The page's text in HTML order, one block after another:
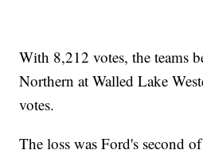
With 8,212 votes, the teams
Northern at Walled Lake
votes.
The loss was Ford's second